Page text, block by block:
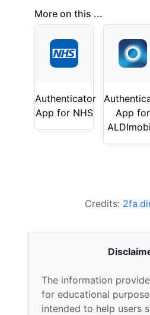
More on this ...
Authenticator
App for NHS
App for
Credits:
The information
for educational
intended to help users